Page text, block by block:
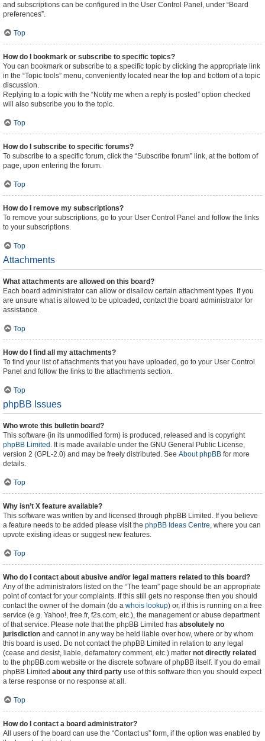
and subscriptions can be configured in the User Control Panel, under “Board
preferences”.
Top
How do I bookmark or subscribe to specific topics?
You can bookmark or subscribe to a specific topic by clicking the appropriate link
in the “Topic tools” menu, conveniently located near the top and bottom of a topic
discussion.
Replying to a topic with the “Notify me when a reply is posted” option checked
will also subscribe you to the topic.
Top
How do I subscribe to specific forums?
To subscribe to a specific forum, click the “Subscribe forum” link, at the bottom of
page, upon entering the forum.
Top
How do I remove my subscriptions?
To remove your subscriptions, go to your User Control Panel and follow the links
to your subscriptions.
Top
Attachments
What attachments are allowed on this board?
Each board administrator can allow or disallow certain attachment types. If you
are unsure what is allowed to be uploaded, contact the board administrator for
assistance.
Top
How do I find all my attachments?
To find your list of attachments that you have uploaded, go to your User Control
Panel and follow the links to the attachments section.
Top
phpBB Issues
Who wrote this bulletin board?
This software (in its unmodified form) is produced, released and is copyright
phpBB Limited . It is made available under the GNU General Public License,
version 2 (GPL-2.0) and may be freely distributed. See About phpBB for more
details.
Top
Why isn’t X feature available?
This software was written by and licensed through phpBB Limited. If you believe
a feature needs to be added please visit the phpBB Ideas Centre, where you can
upvote existing ideas or suggest new features.
Top
Who do I contact about abusive and/or legal matters related to this board?
Any of the administrators listed on the “The team” page should be an appropriate
point of contact for your complaints. If this still gets no response then you should
contact the owner of the domain (do a whois lookup) or, if this is running on a free
service (e.g. Yahoo!, free.fr, f2s.com, etc.), the management or abuse department
of that service. Please note that the phpBB Limited has absolutely no
jurisdiction and cannot in any way be held liable over how, where or by whom
this board is used. Do not contact the phpBB Limited in relation to any legal
(cease and desist, liable, defamatory comment, etc.) matter not directly related
to the phpBB.com website or the discrete software of phpBB itself. If you do email
phpBB Limited about any third party use of this software then you should expect
a terse response or no response at all.
Top
How do I contact a board administrator?
All users of the board can use the “Contact us” form, if the option was enabled by